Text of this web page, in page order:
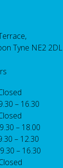
Tyne NE2 2DL
– 16.30
– 18.00
– 12.30
– 16.30